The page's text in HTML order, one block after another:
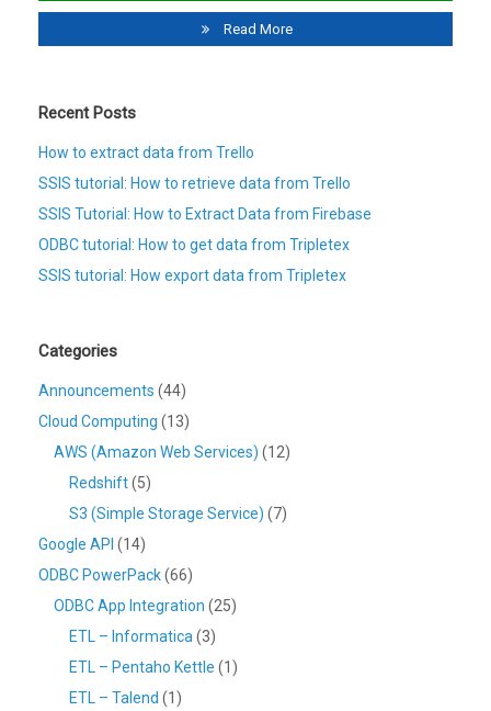
Read More
Recent Posts
How to extract data from Trello
SSIS tutorial: How to retrieve data from Trello
SSIS Tutorial: How to Extract Data from Firebase
ODBC tutorial: How to get data from Tripletex
SSIS tutorial: How export data from Tripletex
Categories
Announcements (44)
Cloud Computing (13)
AWS (Amazon Web Services) (12)
Redshift(5)
S3 (Simple Storage Service) (7)
Google API (14)
ODBC PowerPack(66)
ODBC App Integration (25)
ETL – Informatica (3)
ETL – Pentaho Kettle (1)
ETL – Talend (1)